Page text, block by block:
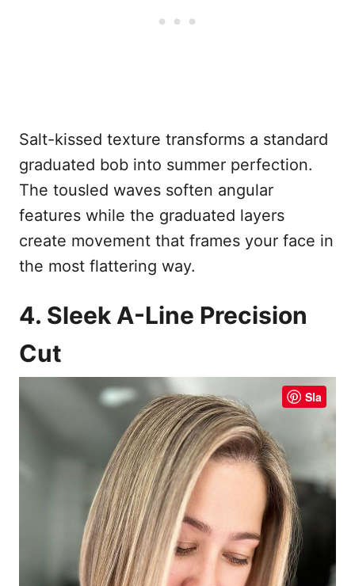
Salt-kissed texture transforms a standard
graduated bob into summer perfection.
The tousled waves soften angular
features while the graduated layers
create movement that frames your face in
the most flattering way.
4. Sleek A-Line Precision
Cut
Sla